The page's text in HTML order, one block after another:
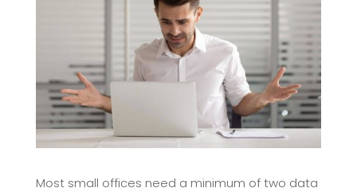
Most small offices need a minimum of two data